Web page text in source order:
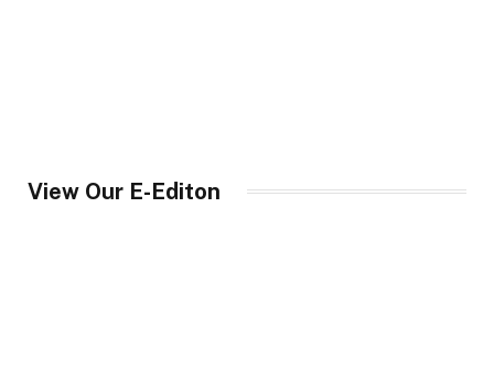
View Our E-Editon